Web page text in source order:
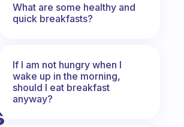
What are some healthy and
quick breakfasts?
If I am not hungry when I
wake up in the morning,
should I eat breakfast
anyway?